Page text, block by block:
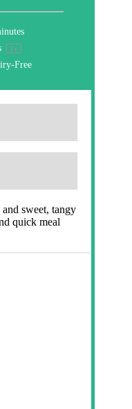
1x
Free
sweet, tangy
quick meal